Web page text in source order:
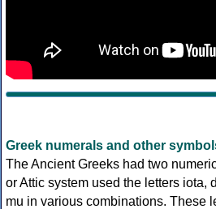
Greek numerals and other
The Ancient Greeks had two
or Attic system used the letters iota,
mu in various combinations. These